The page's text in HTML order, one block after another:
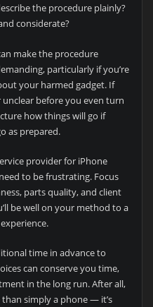
the procedure plainly?
considerate?
make the procedure
particularly if you’re
your harmed gadget. If
unclear before you even turn
how things will go if
as prepared.
provider for iPhone
to be frustrating. Focus
parts quality, and client
be well on your method to a
time in advance to
can conserve you time,
in the long run. After all,
simply a phone — it’s